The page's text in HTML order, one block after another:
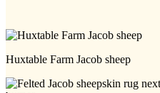
Huxtable Farm Jacob sheep